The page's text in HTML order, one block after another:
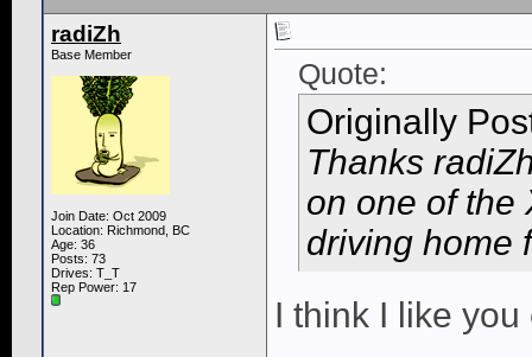
radiZh
Base Member
Join Date: Oct 2009
Location: Richmond, BC
Age: 36
Posts: 73
Drives: T_T
Rep Power: 17
Quote:
Originally
Thanks
on one of the
driving home
I think I like